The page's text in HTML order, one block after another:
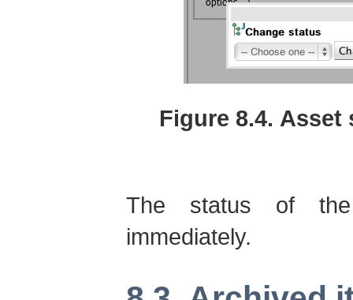
Figure 8.4. Asset
The status of
immediately.